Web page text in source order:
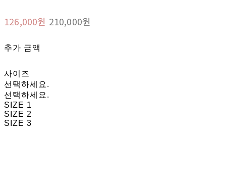
126,000원 210,000원
추가 금액
사이즈
선택하세요.
선택하세요.
SIZE 1
SIZE 2
SIZE 3